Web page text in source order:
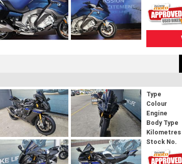
Type
Colour
Engine
Body Type
Kilometres
Stock No.